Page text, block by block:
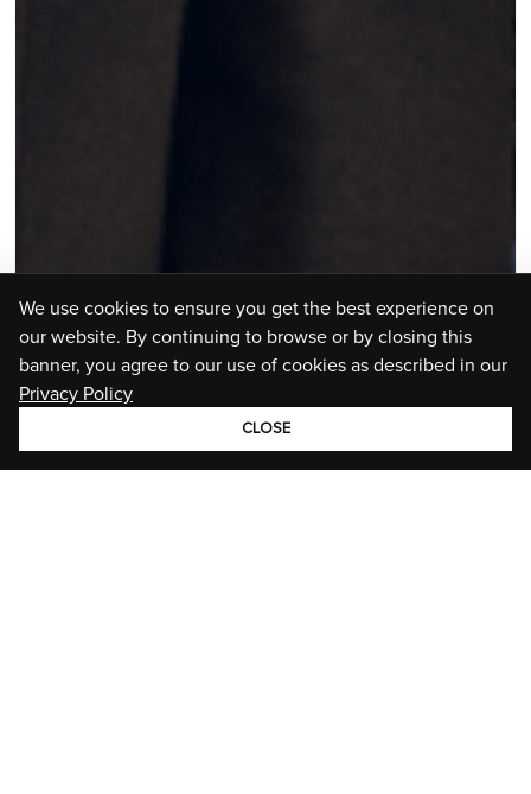
We use cookies to ensure you get the best experience on
our website. By continuing to browse or by closing this
banner, you agree to our use of cookies as described in our
Privacy Policy
CLOSE